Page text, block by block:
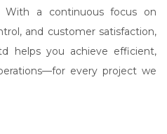
With a continuous focus on
and customer satisfaction,
helps you achieve efficient,
every project we